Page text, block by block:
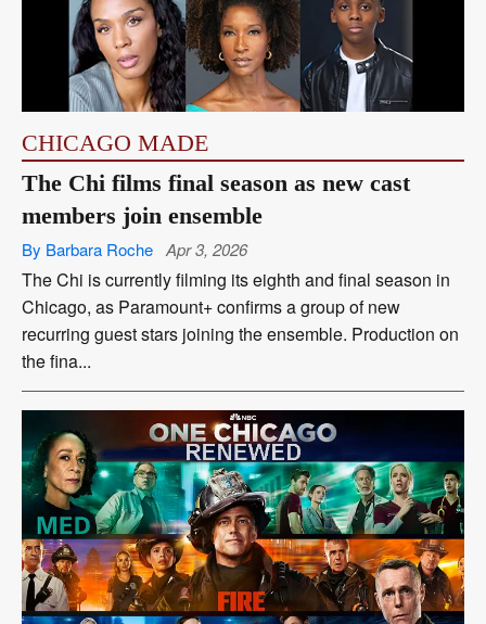
CHICAGO MADE
The Chi films final season as new cast
members join ensemble
By Barbara Roche Apr 3, 2026
The Chi is currently filming its eighth and final season in
Chicago, as Paramount+ confirms a group of new
recurring guest stars joining the ensemble. Production on
the fina...